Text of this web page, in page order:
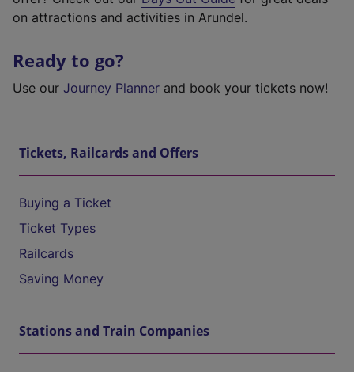
on attractions and activities in Arundel.
Ready to go?
Use our Journey Planner and book your tickets now!
Tickets, Railcards and Offers
Buying a Ticket
Ticket Types
Railcards
Saving Money
Stations and Train Companies